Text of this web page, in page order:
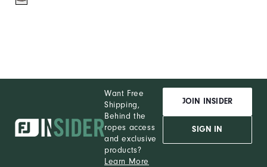
Want Free
Shipping,
Behind the
ropes access
and exclusive
products?
Learn More
JOIN INSIDER
SIGN IN